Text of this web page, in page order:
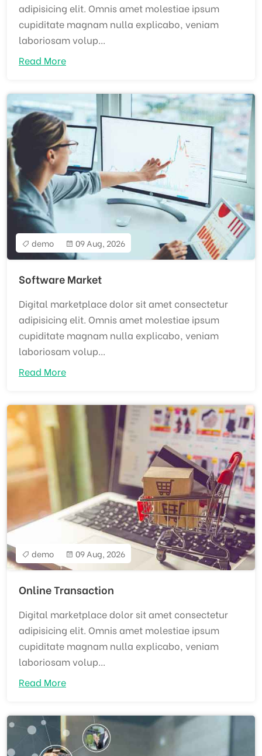
adipisicing elit. Omnis amet molestiae ipsum
cupiditate magnam nulla explicabo, veniam
laboriosam volup...
Read More
demo 09 Aug, 2026
Software Market
Digital marketplace dolor sit amet consectetur
adipisicing elit. Omnis amet molestiae ipsum
cupiditate magnam nulla explicabo, veniam
laboriosam volup...
Read More
demo 09 Aug, 2026
Online Transaction
Digital marketplace dolor sit amet consectetur
adipisicing elit. Omnis amet molestiae ipsum
cupiditate magnam nulla explicabo, veniam
laboriosam volup...
Read More